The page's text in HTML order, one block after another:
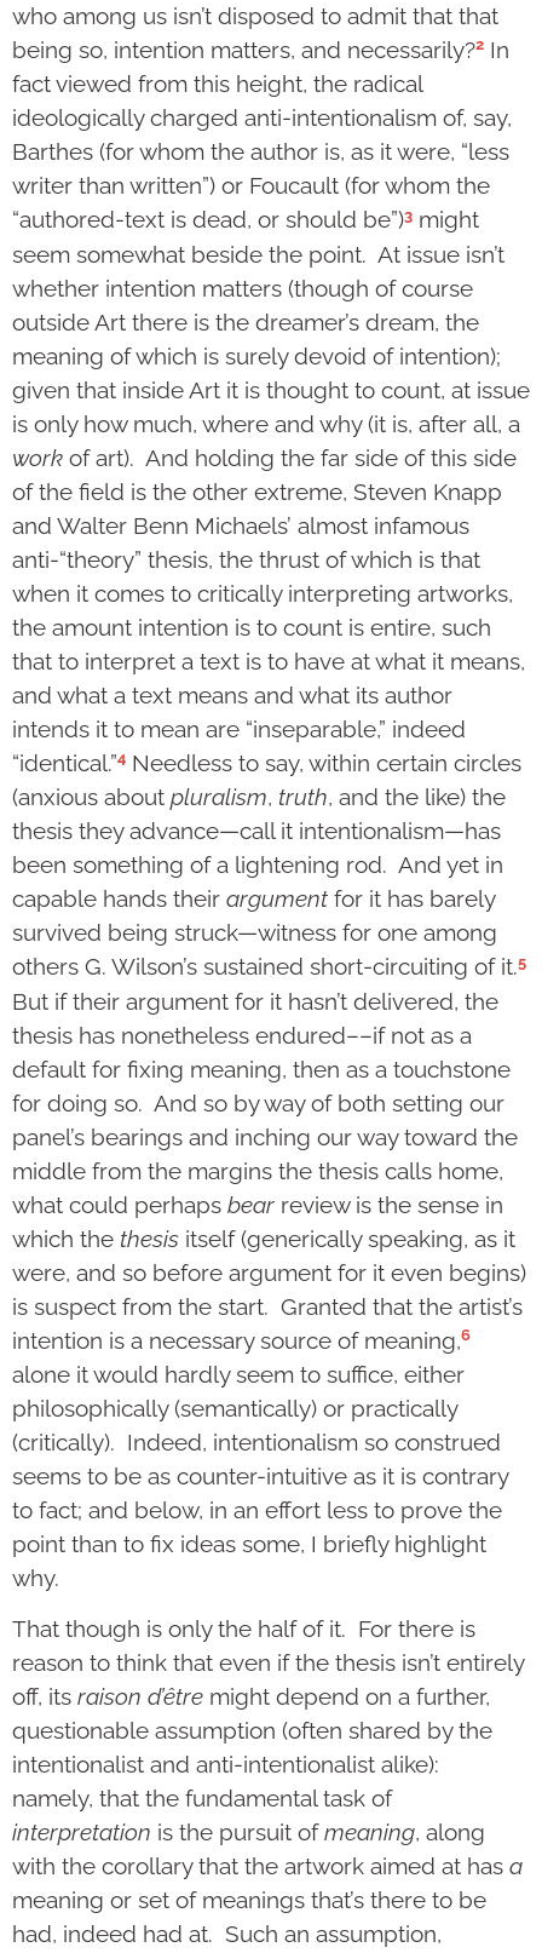
who among us isn’t disposed to admit that that
being so, intention matters, and necessarily?2 In
fact viewed from this height, the radical
ideologically charged anti-intentionalism of, say,
Barthes (for whom the author is, as it were, “less
writer than written”) or Foucault (for whom the
“authored-text is dead, or should be”)3 might
seem somewhat beside the point. At issue isn’t
whether intention matters (though of course
outside Art there is the dreamer’s dream, the
meaning of which is surely devoid of intention);
given that inside Art it is thought to count, at issue
is only how much, where and why (it is, after all, a
work of art). And holding the far side of this side
of the field is the other extreme, Steven Knapp
and Walter Benn Michaels’ almost infamous
anti-“theory” thesis, the thrust of which is that
when it comes to critically interpreting artworks,
the amount intention is to count is entire, such
that to interpret a text is to have at what it means,
and what a text means and what its author
intends it to mean are “inseparable,” indeed
“identical.”4 Needless to say, within certain circles
(anxious about pluralism, truth, and the like) the
thesis they advance—call it intentionalism—has
been something of a lightening rod. And yet in
capable hands their argument for it has barely
survived being struck—witness for one among
others G. Wilson’s sustained short-circuiting of it.5
But if their argument for it hasn’t delivered, the
thesis has nonetheless endured––if not as a
default for fixing meaning, then as a touchstone
for doing so. And so by way of both setting our
panel’s bearings and inching our way toward the
middle from the margins the thesis calls home,
what could perhaps bear review is the sense in
which the thesis itself (generically speaking, as it
were, and so before argument for it even begins)
is suspect from the start. Granted that the artist’s
intention is a necessary source of meaning,6
alone it would hardly seem to suffice, either
philosophically (semantically) or practically
(critically). Indeed, intentionalism so construed
seems to be as counter-intuitive as it is contrary
to fact; and below, in an effort less to prove the
point than to fix ideas some, I briefly highlight
why.
That though is only the half of it. For there is
reason to think that even if the thesis isn’t entirely
off, its raison d’être might depend on a further,
questionable assumption (often shared by the
intentionalist and anti-intentionalist alike):
namely, that the fundamental task of
interpretation is the pursuit ofmeaning, along
with the corollary that the artwork aimed at has a
meaning or set of meanings that’s there to be
had, indeed had at. Such an assumption,